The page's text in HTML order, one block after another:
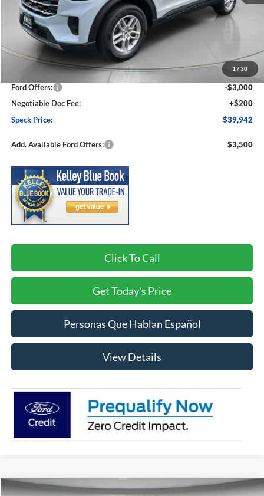
1 / 30
Less
MSRP:
$44,380
Dealer Discount
-$1,638
Ford Offers:
-$3,000
Negotiable Doc Fee:
+$200
Speck Price:
$39,942
Add. Available Ford Offers: $3,500
Click To Call
Get Today's Price
Personas Que Hablan Español
View Details
Compare Vehicle